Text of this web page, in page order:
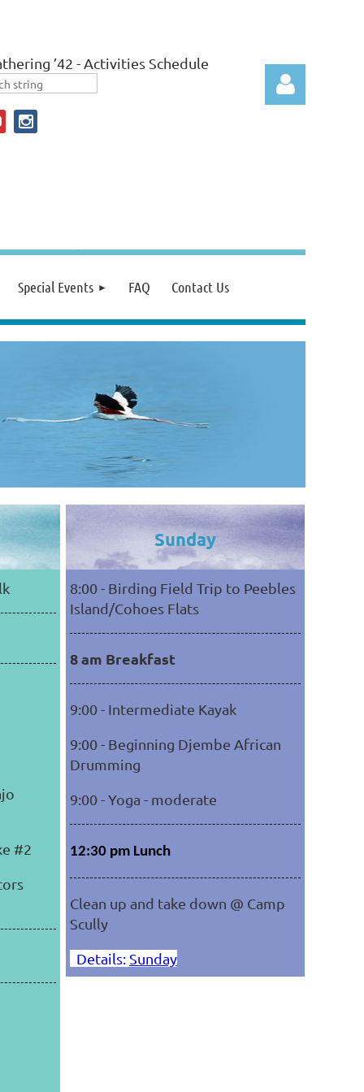
’42 - Activities Schedule
Special Events FAQ Contact Us
#2
Sunday
8:00 - Birding Field Trip to Peebles
Island/Cohoes Flats
8 am Breakfast
9:00 - Intermediate Kayak
9:00 - Beginning Djembe African
Drumming
9:00 - Yoga - moderate
12:30 pm Lunch
Clean up and take down @ Camp
Scully
Details:Sunday